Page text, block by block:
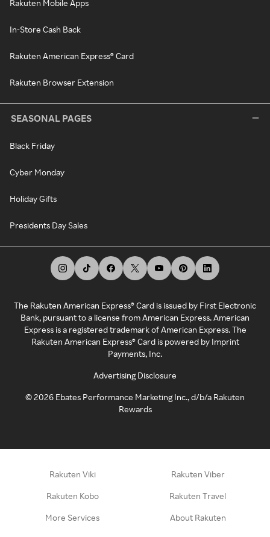
Rakuten Mobile Apps
In-Store Cash Back
Rakuten American Express® Card
Rakuten Browser Extension
SEASONAL PAGES
Black Friday
Cyber Monday
Holiday Gifts
Presidents Day Sales
The Rakuten American Express® Card is issued by First Electronic
Bank, pursuant to a license from American Express. American
Express is a registered trademark of American Express. The
Rakuten American Express® Card is powered by Imprint
Payments, Inc.
Advertising Disclosure
©2026 Ebates Performance Marketing Inc., d/b/a Rakuten
Rewards
Rakuten Viki Rakuten Viber
Rakuten Kobo Rakuten Travel
More Services About Rakuten